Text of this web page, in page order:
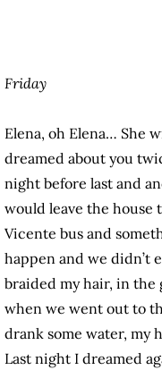
Friday
Elena, oh Elena… She
dreamed about you
night before last and
would leave the house
Vicente bus and
happen and we didn’t
braided my hair, in the
when we went out to
drank some water, my
Last night I dreamed